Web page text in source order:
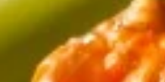
Free Delivery on Orders $60+
Appetizers